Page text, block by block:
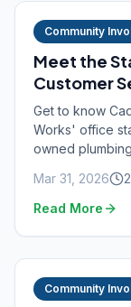
Community
Meet the
Customer
Get to know
Works' office
owned
Mar 31, 2026
2
Read More
Community